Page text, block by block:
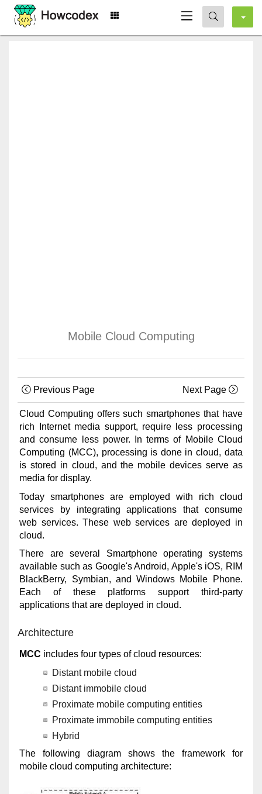
Mobile Cloud Computing
Previous Page Next Page
Cloud Computing offers such smartphones that have
rich Internet media support, require less processing
and consume less power. In terms of Mobile Cloud
Computing (MCC), processing is done in cloud, data
is stored in cloud, and the mobile devices serve as
media for display.
Today smartphones are employed with rich cloud
services by integrating applications that consume
web services. These web services are deployed in
cloud.
There are several Smartphone operating systems
available such as Google's Android, Apple's iOS, RIM
BlackBerry, Symbian, and Windows Mobile Phone.
Each of these platforms support third-party
applications that are deployed in cloud.
Architecture
MCC includes four types of cloud resources:
Distant mobile cloud
Distant immobile cloud
Proximate mobile computing entities
Proximate immobile computing entities
Hybrid
The following diagram shows the framework for
mobile cloud computing architecture: